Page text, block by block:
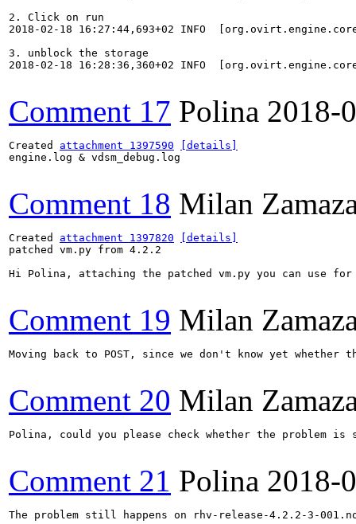
2. Click on run
2018-02-18 16:27:44,693+02 INFO
3. unblock the storage
2018-02-18 16:28:36,360+02 INFO
Comment 17 Polina 2018-
Created attachment 1397590
[details]
engine.log & vdsm_debug.log
Comment 18 Milan
Created attachment 1397820
[details]
patched vm.py from 4.2.2
Hi Polina, attaching the patched vm.py you can use
Comment 19 Milan
Moving back to POST, since we don't know yet
Comment 20 Milan
Polina, could you please check whether the problem
Comment 21 Polina 2018-
The problem still happens on rhv-release-4.2.2-3-